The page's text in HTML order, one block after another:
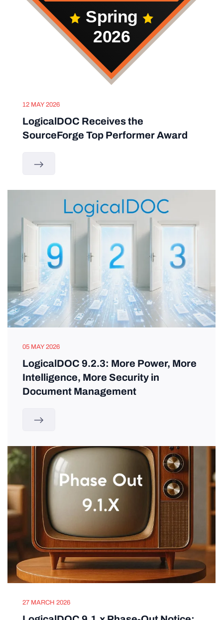
12 MAY 2026
LogicalDOC Receives the
SourceForge Top Performer Award
05 MAY 2026
LogicalDOC 9.2.3: More Power, More
Intelligence, More Security in
Document Management
27 MARCH 2026